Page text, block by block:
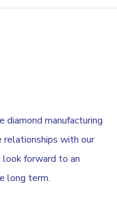
manufacturing
relationships with our
look forward to an
long term.